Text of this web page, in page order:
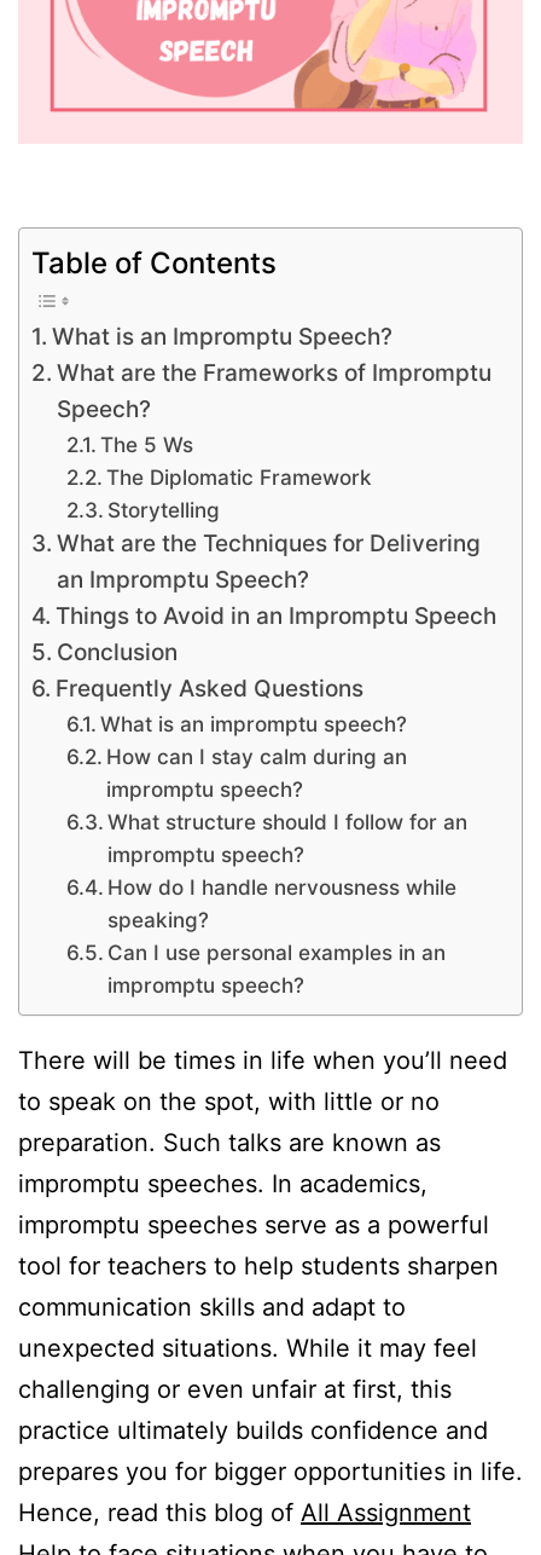
Table of Contents
What is an Impromptu Speech?
What are the Frameworks of Impromptu
Speech?
The 5 Ws
The Diplomatic Framework
Storytelling
What are the Techniques for Delivering
an Impromptu Speech?
Things to Avoid in an Impromptu Speech
Conclusion
Frequently Asked Questions
What is an impromptu speech?
How can I stay calm during an
impromptu speech?
What structure should I follow for an
impromptu speech?
How do I handle nervousness while
speaking?
Can I use personal examples in an
impromptu speech?
There will be times in life when you’ll need
to speak on the spot, with little or no
preparation. Such talks are known as
impromptu speeches. In academics,
impromptu speeches serve as a powerful
tool for teachers to help students sharpen
communication skills and adapt to
unexpected situations. While it may feel
challenging or even unfair at first, this
practice ultimately builds confidence and
prepares you for bigger opportunities in life.
Hence, read this blog of All Assignment